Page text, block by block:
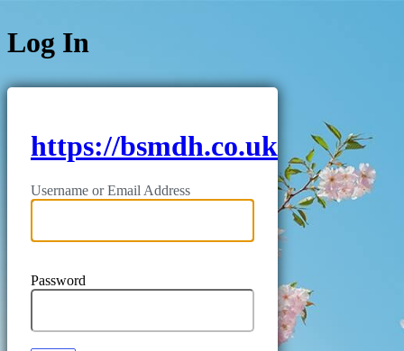
Log In
https://bsmdh.co.uk
Username or Email Address
Password